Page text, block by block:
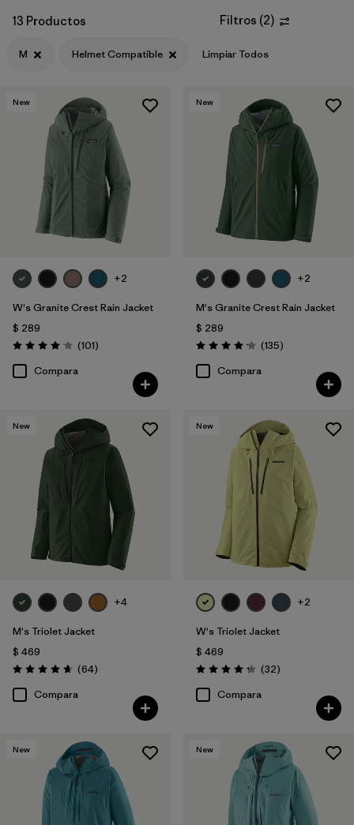
13 Productos Filtros (2)
M Helmet Compatible Limpiar Todos
New
+2
W's Granite Crest Rain Jacket
$ 289
Valoración: 4.1 / 5
(101Comentarios
)
Compara
New
+2
M's Granite Crest Rain Jacket
$ 289
Valoración: 4.2 / 5
(135Comentarios
)
Compara
New
+4
M's Triolet Jacket
$ 469
Valoración: 4.7 / 5
(64Comentarios
)
Compara
New
+2
W's Triolet Jacket
$ 469
Valoración: 4.3 / 5
(32Comentarios
)
Compara
New New